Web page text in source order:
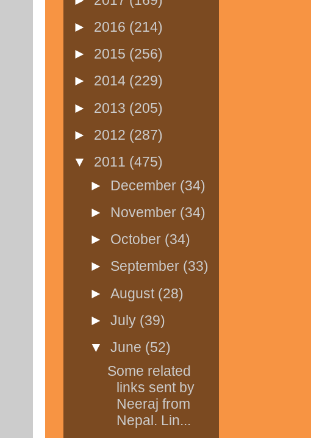
► 2016 (214)
► 2015 (256)
► 2014 (229)
► 2013 (205)
► 2012 (287)
▼ 2011 (475)
► December (34)
► November (34)
► October (34)
► September (33)
►August (28)
►July (39)
▼June (52)
Some related
links sent by
Neeraj from
Nepal. Lin...